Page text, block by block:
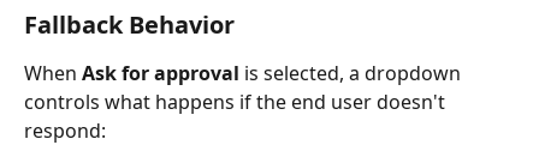
Fallback Behavior
When Ask for approval is selected, a dropdown
controls what happens if the end user doesn't
respond: